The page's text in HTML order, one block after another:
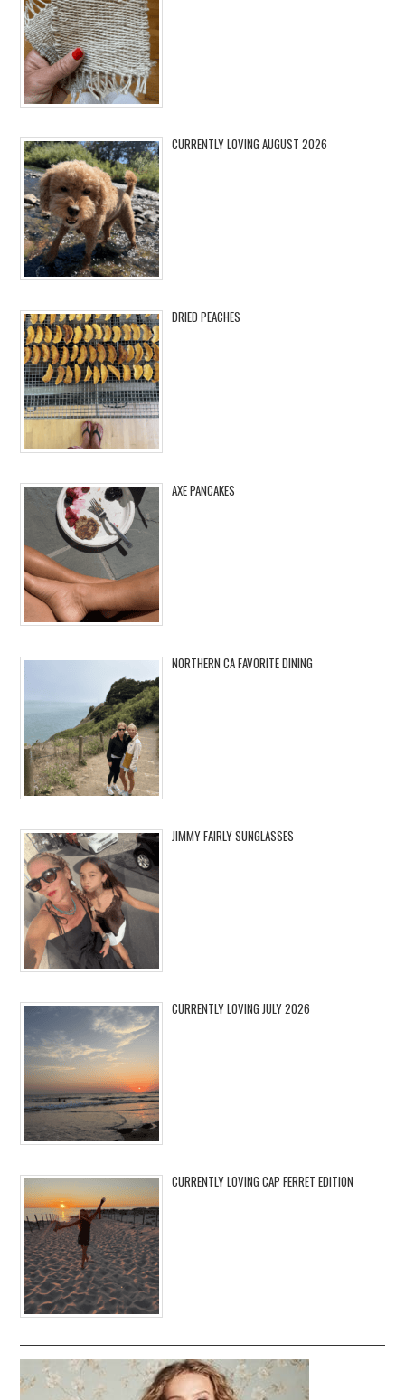
CURRENTLY LOVING AUGUST 2026
DRIED PEACHES
AXE PANCAKES
NORTHERN CA FAVORITE DINING
JIMMY FAIRLY SUNGLASSES
CURRENTLY LOVING JULY 2026
CURRENTLY LOVING CAP FERRET EDITION